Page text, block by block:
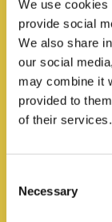
We use cookies
provide social
We also share
our social
may combine it
provided to
of their services.
Selection
Necessary
Your